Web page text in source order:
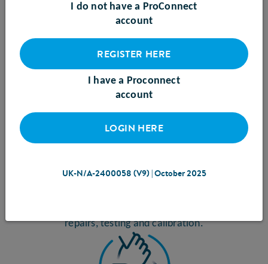
functionality of the pump. This includes component
replacements, device calibration and device testing.
functionality and reduces waste. On-site specialists
repairs, testing and calibration.
I do not have a ProConnect
account
REGISTER HERE
I have a Proconnect
account
LOGIN HERE
UK-N/A-2400058 (V9) | October 2025